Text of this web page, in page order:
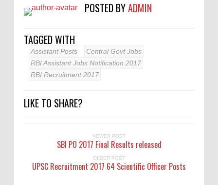
POSTED BYADMIN
TAGGED WITH
Assistant Posts
Central Govt Jobs
RBI Assistant Jobs Notification 2017
RBI Recruitment 2017
LIKE TO SHARE?
NEWER POST
SBI PO 2017 Final Results released
OLDER POST
UPSC Recruitment 2017 64 Scientific Officer Posts